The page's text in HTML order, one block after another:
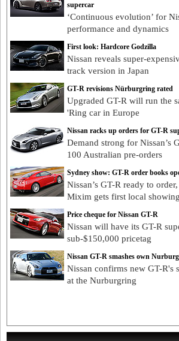
supercar
‘Continuous evolution’ for
performance and dynamics
First look: Hardcore Godzilla
Nissan reveals super-
track version in Japan
GT-R revisions Nürburgring rated
Upgraded GT-R will run the
'Ring car in Europe
Nissan racks up orders for GT-R
Demand strong for Nissan’s
100 Australian pre-orders
Sydney show: GT-R order books
Nissan’s GT-R ready to
Mixim gets first local showing
Price cheque for Nissan GT-R
Nissan will have its GT-R
sub-$150,000 pricetag
Nissan GT-R smashes own
Nissan confirms new GT-R's
at the Nurburgring